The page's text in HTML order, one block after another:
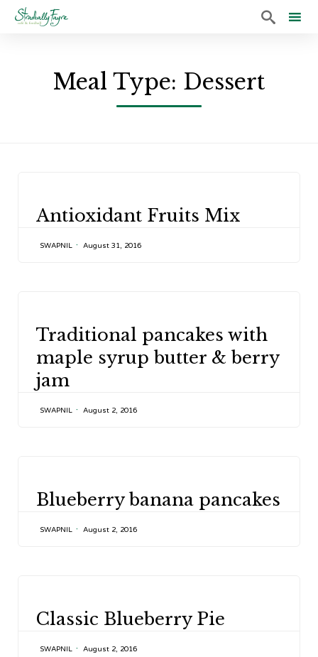

Meal Type: Dessert
Antioxidant Fruits Mix
SWAPNIL August 31, 2016
Traditional pancakes with
maple syrup butter & berry
jam
SWAPNIL August 2, 2016
Blueberry banana pancakes
SWAPNIL August 2, 2016
Classic Blueberry Pie
SWAPNIL August 2, 2016